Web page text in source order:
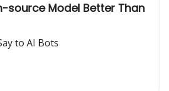
source Model Better Than
to AI Bots